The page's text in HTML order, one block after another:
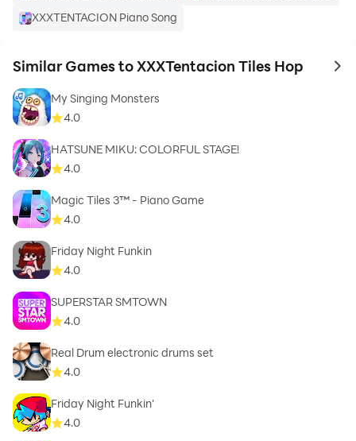
XXXTENTACION Piano Song
Similar Games to XXXTentacion Tiles Hop to
My Singing Monsters
4.0
HATSUNE MIKU: COLORFUL STAGE!
4.0
Magic Tiles 3™ - Piano Game
4.0
Friday Night Funkin
4.0
SUPERSTAR SMTOWN
4.0
Real Drum electronic drums set
4.0
Friday Night Funkin'
4.0